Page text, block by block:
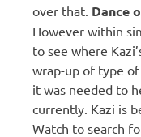
over that. Dance
However within
to see where
wrap-up of type
it was needed to
currently. Kazi is
Watch to search